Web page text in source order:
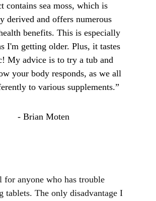
contains sea moss, which is
derived and offers numerous
benefits. This is especially
I'm getting older. Plus, it tastes
My advice is to try a tub and
your body responds, as we all
to various supplements.”
- Brian Moten
for anyone who has trouble
tablets. The only disadvantage I